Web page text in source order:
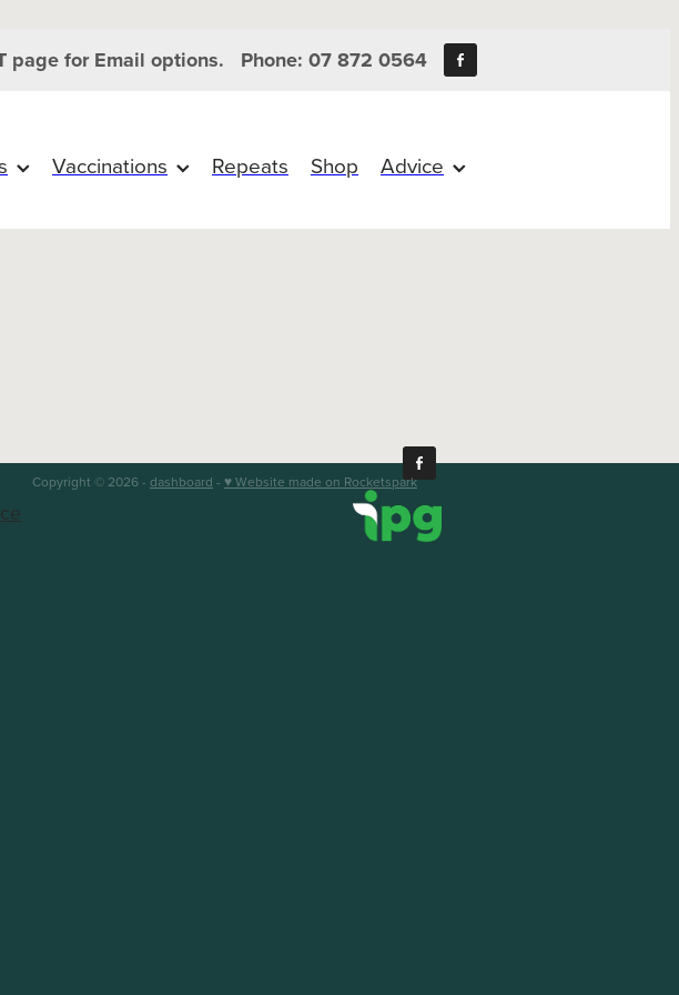
page for Email options. Phone: 07 872 0564
Vaccinations Repeats Shop Advice
Copyright © 2026 - dashboard - ♥ Website made on Rocketspark